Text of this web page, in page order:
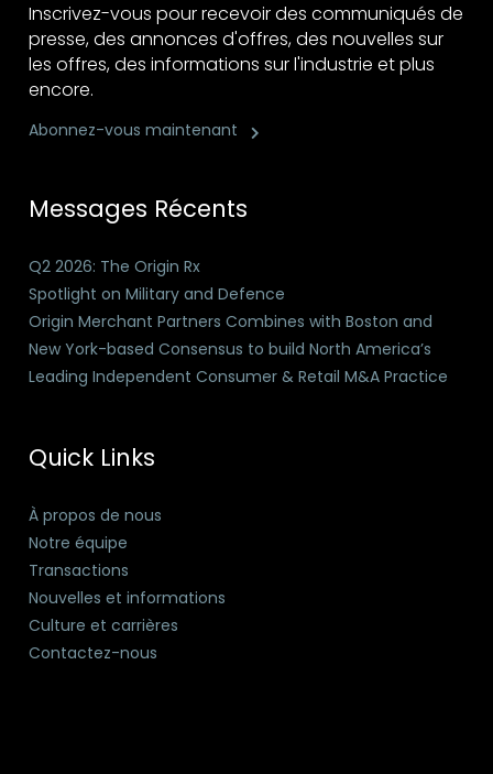
Inscrivez-vous pour recevoir des communiqués de
presse, des annonces d'offres, des nouvelles sur
les offres, des informations sur l'industrie et plus
encore.
Abonnez-vous maintenant
Messages Récents
Q2 2026: The Origin Rx
Spotlight on Military and Defence
Origin Merchant Partners Combines with Boston and
New York-based Consensus to build North America’s
Leading Independent Consumer & Retail M&A Practice
Quick Links
À propos de nous
Notre équipe
Transactions
Nouvelles et informations
Culture et carrières
Contactez-nous